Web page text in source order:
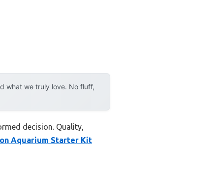
what we truly love. No fluff,
decision. Quality,
Aquarium Starter Kit